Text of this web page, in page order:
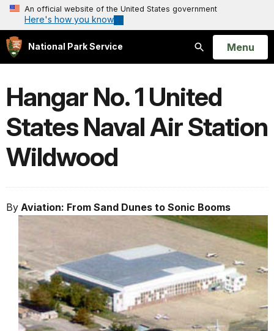
An official website of the United States government
Here's how you know
National Park Service
Search
Open
Menu
Hangar No. 1 United
States Naval Air Station
Wildwood
By Aviation: From Sand Dunes to Sonic Booms